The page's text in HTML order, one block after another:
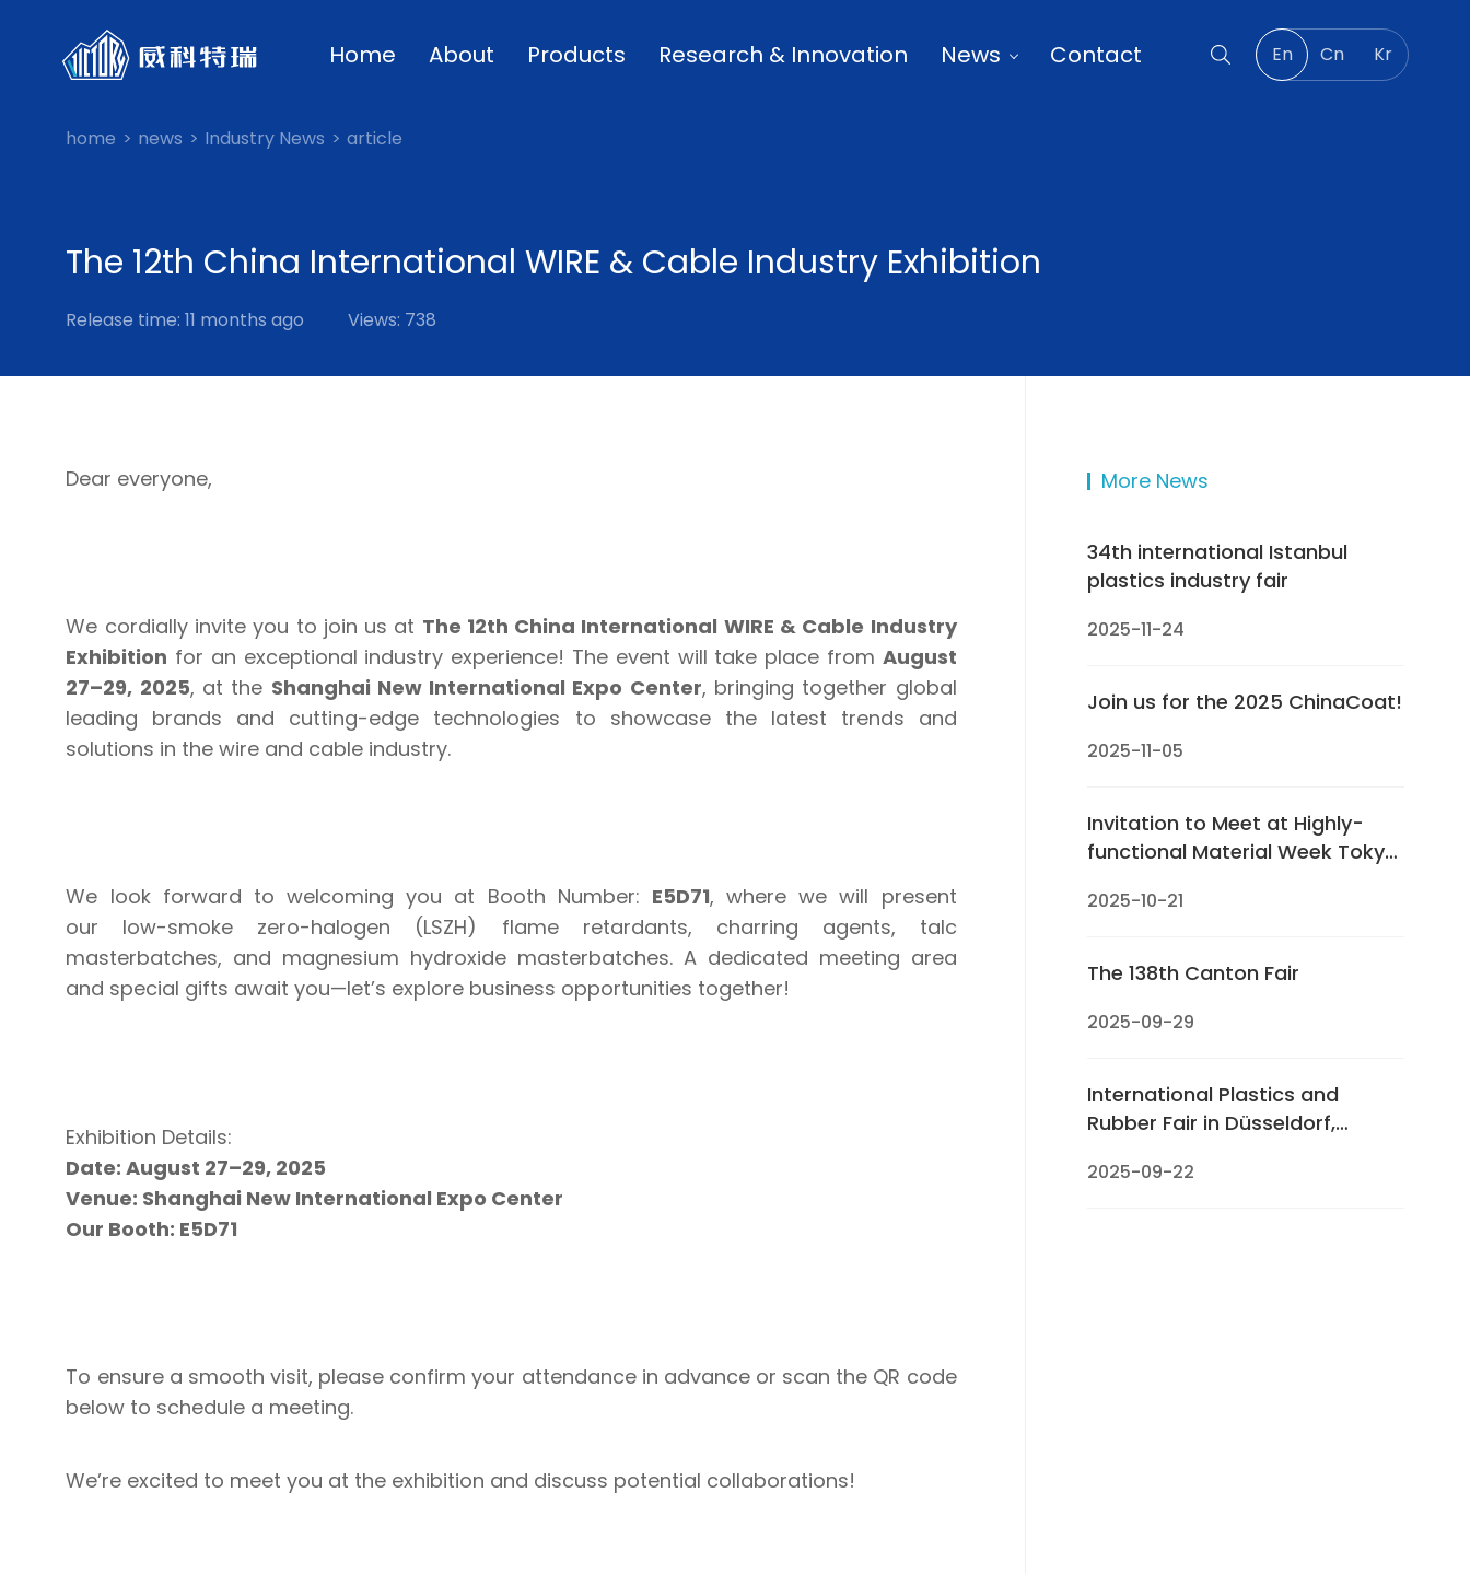
Home About Products Research & Innovation News Contact En Cn Kr
home news Industry News article
The 12th China International WIRE & Cable Industry Exhibition
Release time: 11 months ago Views: 738
Dear everyone,
We cordially invite you to join us at The 12th China International WIRE & Cable Industry
Exhibition for an exceptional industry experience! The event will take place from August
27–29, 2025, at the Shanghai New International Expo Center, bringing together global
leading brands and cutting-edge technologies to showcase the latest trends and
solutions in the wire and cable industry.
We look forward to welcoming you at Booth Number: E5D71, where we will present
our low-smoke zero-halogen (LSZH) flame retardants, charring agents, talc
masterbatches, and magnesium hydroxide masterbatches. A dedicated meeting area
and special gifts await you—let’s explore business opportunities together!
Exhibition Details:
Date: August 27–29, 2025
Venue: Shanghai New International Expo Center
Our Booth: E5D71
To ensure a smooth visit, please confirm your attendance in advance or scan the QR code
below to schedule a meeting.
We’re excited to meet you at the exhibition and discuss potential collaborations!
More News
34th international Istanbul
plastics industry fair
2025-11-24
Join us for the 2025 ChinaCoat!
2025-11-05
Invitation to Meet at Highly-
functional Material Week Tokyo
2025-10-21
The 138th Canton Fair
2025-09-29
International Plastics and
Rubber Fair in Düsseldorf,
2025-09-22